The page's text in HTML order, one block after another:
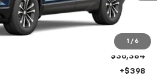
1 / 6
$36,384
+$398